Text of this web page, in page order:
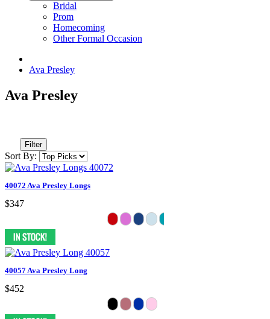
Bridal
Prom
Homecoming
Other Formal Occasion
Ava Presley
Ava Presley
Filter
Sort By:
40072 Ava Presley Longs
$347
40057 Ava Presley Long
$452